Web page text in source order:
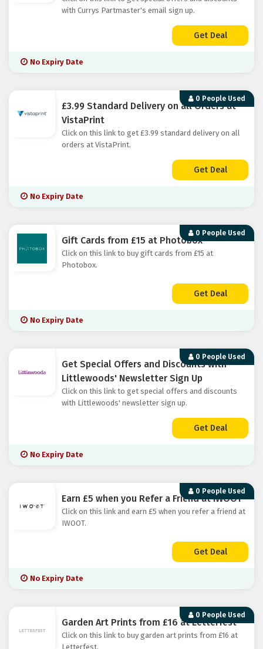
with Currys Partmaster's email sign up.
Get Deal
No Expiry Date
0 People Used
£3.99 Standard Delivery on all Orders at
VistaPrint
Click on this link to get £3.99 standard delivery on all
orders at VistaPrint.
Get Deal
No Expiry Date
0 People Used
Gift Cards from £15 at Photobox
Click on this link to buy gift cards from £15 at
Photobox.
Get Deal
No Expiry Date
0 People Used
Get Special Offers and Discounts with
Littlewoods' Newsletter Sign Up
Click on this link to get special offers and discounts
with Littlewoods' newsletter sign up.
Get Deal
No Expiry Date
0 People Used
Earn £5 when you Refer a Friend at IWOOT
Click on this link and earn £5 when you refer a friend at
IWOOT.
Get Deal
No Expiry Date
0 People Used
Garden Art Prints from £16 at Letterfest
Click on this link to buy garden art prints from £16 at
Letterfest.